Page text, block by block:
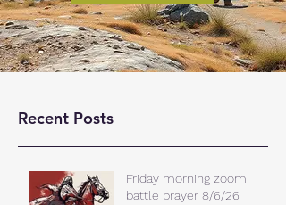
Recent Posts
Friday morning zoom
battle prayer 8/6/26